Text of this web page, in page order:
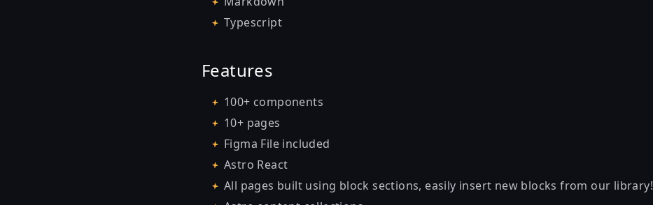
Typescript
Features
100+ components
10+ pages
Figma File included
Astro React
All pages built using block sections, easily insert new blocks from our library!